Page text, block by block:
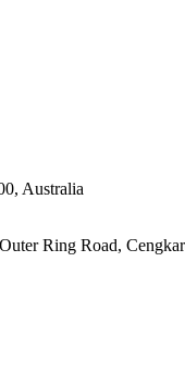
Australia
Ring Road,